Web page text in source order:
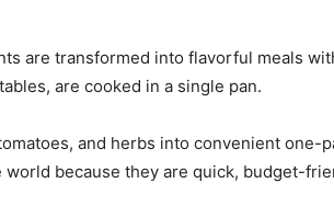
are transformed into flavorful meals
are cooked in a single pan.
and herbs into convenient one-
because they are quick, budget-